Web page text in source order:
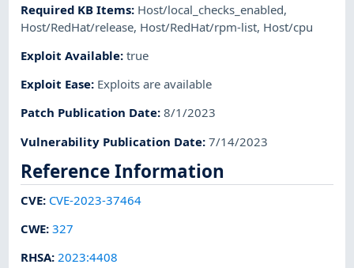
Required KB Items: Host/local_checks_enabled,
Host/RedHat/release, Host/RedHat/rpm-list, Host/cpu
Exploit Available:true
Exploit Ease: Exploits are available
Patch Publication Date:8/1/2023
Vulnerability Publication Date:7/14/2023
Reference Information
CVE: CVE-2023-37464
CWE:327
RHSA:2023:4408